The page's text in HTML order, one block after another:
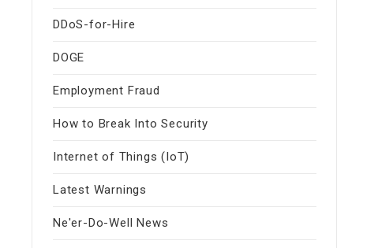
DDoS-for-Hire
DOGE
Employment Fraud
How to Break Into Security
Internet of Things (IoT)
Latest Warnings
Ne'er-Do-Well News